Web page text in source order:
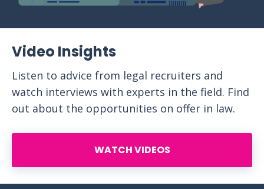
Video Insights
Listen to advice from legal recruiters and
watch interviews with experts in the field. Find
out about the opportunities on offer in law.
WATCH VIDEOS